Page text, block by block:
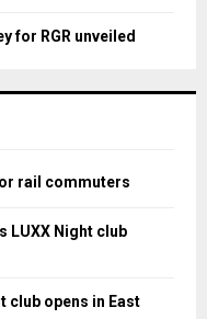
for RGR unveiled
rail commuters
LUXX Night club
club opens in East